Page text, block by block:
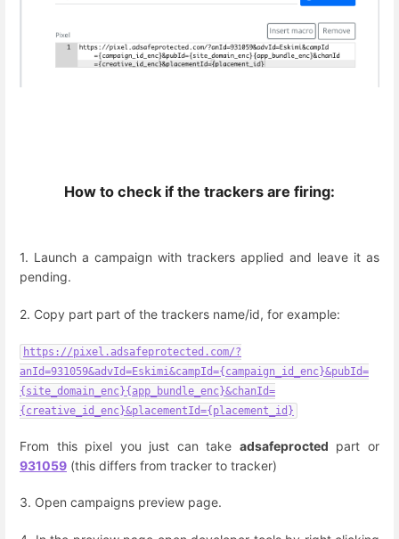
How to check if the trackers are firing:
1. Launch a campaign with trackers applied and leave it as
pending.
2. Copy part part of the trackers name/id, for example:
https://pixel.adsafeprotected.com/?
anId=931059&advId=Eskimi&campId={campaign_id_enc}&pubId=
{site_domain_enc}{app_bundle_enc}&chanId=
{creative_id_enc}&placementId={placement_id}
From this pixel you just can take adsafeprocted part or
931059 (this differs from tracker to tracker)
3. Open campaigns preview page.